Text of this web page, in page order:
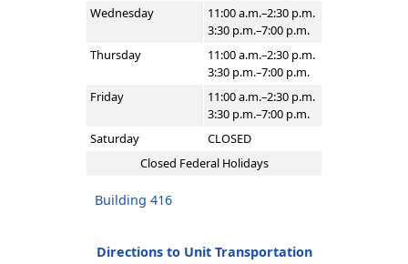
Wednesday
11:00 a.m.–2:30 p.m.
3:30 p.m.–7:00 p.m.
Thursday
11:00 a.m.–2:30 p.m.
3:30 p.m.–7:00 p.m.
Friday
11:00 a.m.–2:30 p.m.
3:30 p.m.–7:00 p.m.
Saturday
CLOSED
Closed Federal Holidays
Building 416
Directions to Unit Transportation